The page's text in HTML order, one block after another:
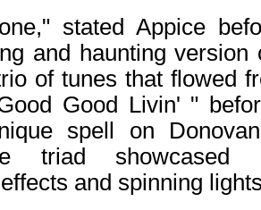
stated Appice
and haunting version
of tunes that flowed
Good Livin' "
spell on
triad showcased
and spinning